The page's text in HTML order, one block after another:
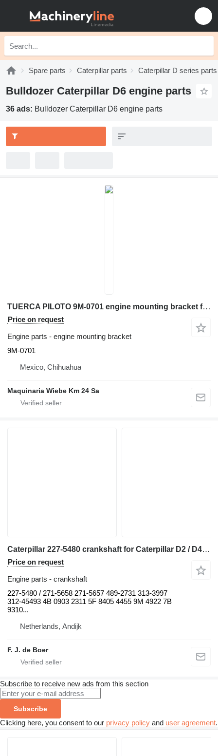
Spare parts Caterpillar parts Caterpillar D series parts
Bulldozer Caterpillar D6 engine parts
36 ads: Bulldozer Caterpillar D6 engine parts
TUERCA PILOTO 9M-0701 engine mounting bracket for Caterpillar D6C bulldozer
Price on request
Engine parts - engine mounting bracket
9M-0701
Mexico, Chihuahua
Maquinaria Wiebe Km 24 Sa
Caterpillar 227-5480 crankshaft for Caterpillar D2 / D4 / D5 / D6 / D7 / D8 / RD6 / R4 / 938 / 950 / 962 / 966 / 318 / 320 bulldozer
Price on request
Engine parts - crankshaft
227-5480 / 271-5658 271-5657 489-2731 313-3997
312-45493 4B 0903 2311 5F 8405 4455 9M 4922 7B
9310...
Netherlands, Andijk
F. J. de Boer
Subscribe to receive new ads from this section
Subscribe
Clicking here, you consent to our privacy policy and user agreement.